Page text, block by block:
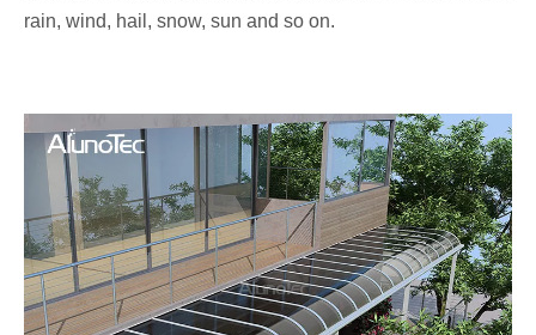
rain, wind, hail, snow, sun and so on.